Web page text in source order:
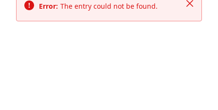
Close
Error: The entry could not be found.